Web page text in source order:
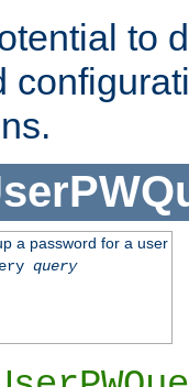
to
a password for a user
query